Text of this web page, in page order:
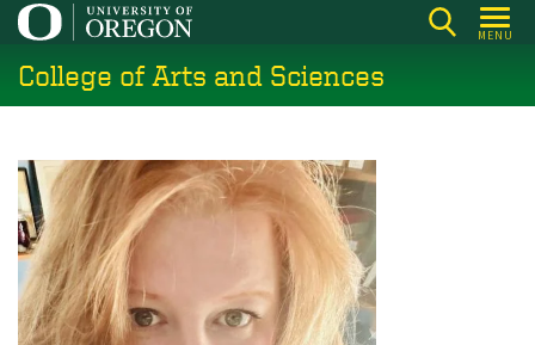
Skip
main
content
MENU
College of Arts and Sciences